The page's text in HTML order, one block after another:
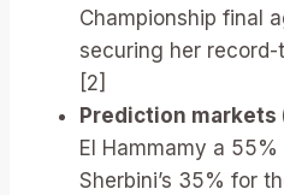
Championship final
securing her
[2]
Prediction markets
El Hammamy a
Sherbini’s 35% for